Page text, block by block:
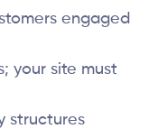
engaged
your site must
structures